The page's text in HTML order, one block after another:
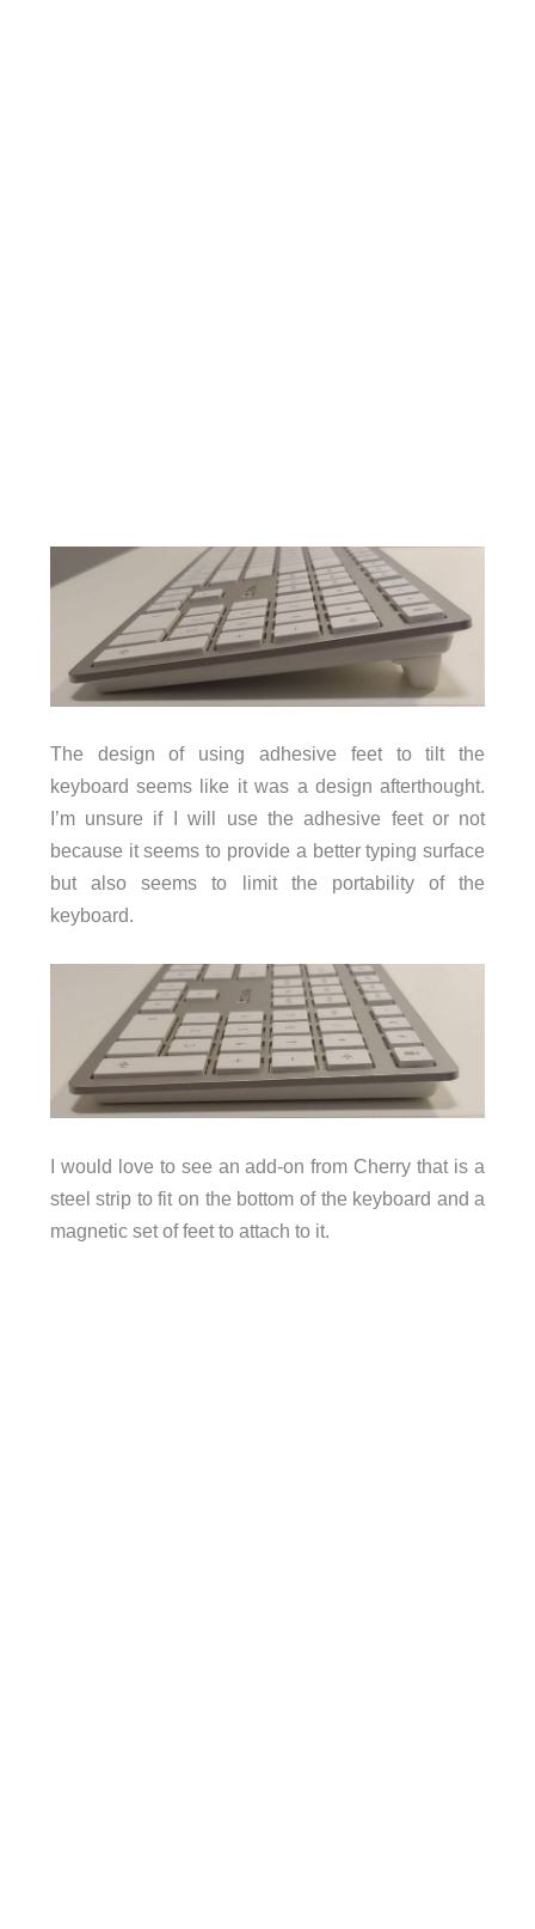
The design of using adhesive feet to tilt the
keyboard seems like it was a design afterthought.
I’m unsure if I will use the adhesive feet or not
because it seems to provide a better typing surface
but also seems to limit the portability of the
keyboard.
I would love to see an add-on from Cherry that is a
steel strip to fit on the bottom of the keyboard and a
magnetic set of feet to attach to it.